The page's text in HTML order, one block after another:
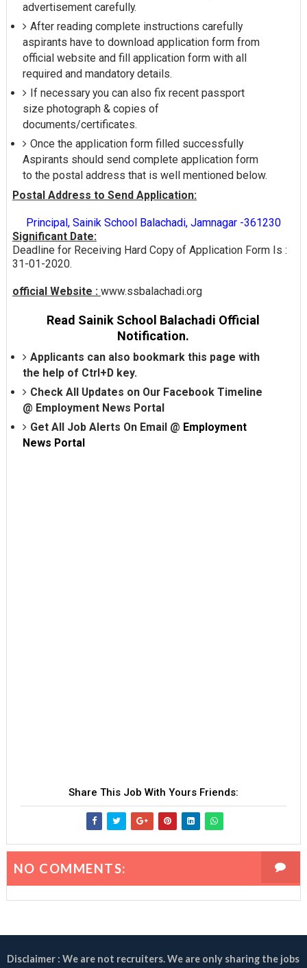
advertisement carefully.
After reading complete instructions carefully
aspirants have to download application form from
official website and fill application form with all
required and mandatory details.
If necessary you can also fix recent passport
size photograph & copies of
documents/certificates.
Once the application form filled successfully
Aspirants should send complete application form
to the postal address that is well mentioned below.
Postal Address to Send Application:
Principal, Sainik School Balachadi, Jamnagar -361230
Significant Date:
Deadline for Receiving Hard Copy of Application Form Is :
31-01-2020.
official Website : www.ssbalachadi.org
Read Sainik School Balachadi Official
Notification.
Applicants can also bookmark this page with
the help of Ctrl+D key.
Check All Updates on Our Facebook Timeline
@ Employment News Portal
Get All Job Alerts On Email @ Employment
News Portal
Share This Job With Yours Friends:
NO COMMENTS:
Disclaimer : We are not recruiters. We are only sharing the jobs